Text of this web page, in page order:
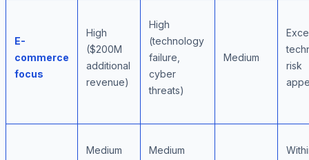
E-
commerce
focus
High
($200M
additional
revenue)
High
(technology
failure,
cyber
threats)
Medium
risk
Medium
Medium